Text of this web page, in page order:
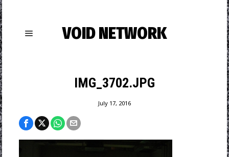
VOID NETWORK
IMG_3702.JPG
July 17, 2016